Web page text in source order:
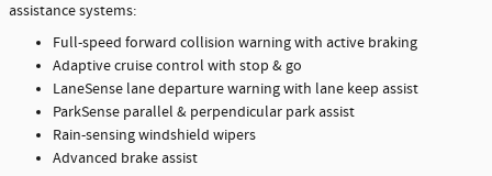
assistance systems:
Full-speed forward collision warning with active braking
Adaptive cruise control with stop & go
LaneSense lane departure warning with lane keep assist
ParkSense parallel & perpendicular park assist
Rain-sensing windshield wipers
Advanced brake assist